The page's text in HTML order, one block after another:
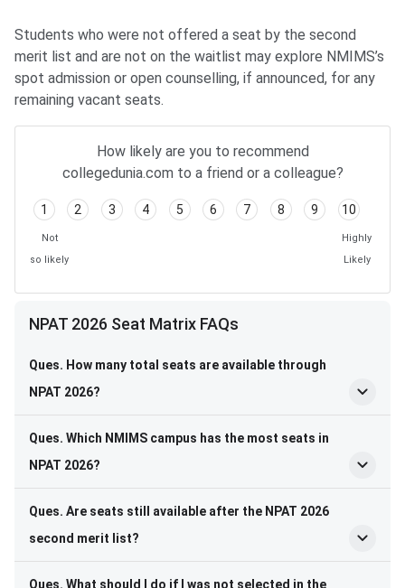
Students who were not offered a seat by the second
merit list and are not on the waitlist may explore NMIMS’s
spot admission or open counselling, if announced, for any
remaining vacant seats.
How likely are you to recommend
collegedunia.com to a friend or a colleague?
1 2 3 4 5 6 7 8 9 10
Not
so likely
Highly
Likely
NPAT 2026 Seat Matrix FAQs
Ques. How many total seats are available through
NPAT 2026?
Ques. Which NMIMS campus has the most seats in
NPAT 2026?
Ques. Are seats still available after the NPAT 2026
second merit list?
Ques. What should I do if I was not selected in the